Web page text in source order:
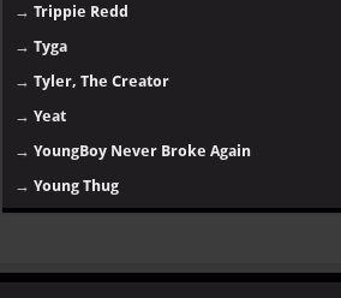
→Trippie Redd
→Tyga
→Tyler, The Creator
→Yeat
→YoungBoy Never Broke Again
→Young Thug